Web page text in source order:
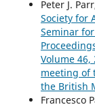
Peter J.
Society for
Seminar
Volume
meeting of
the British
Francesco